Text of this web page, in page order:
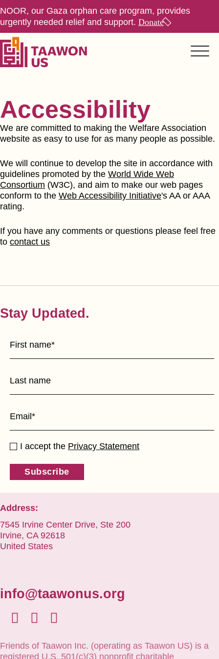
NOOR, our Gaza orphan care program, provides
urgently needed relief and support. Donate
Accessibility
We are committed to making the Welfare Association
website as easy to use for as many people as possible.
We will continue to develop the site in accordance with
guidelines promoted by the World Wide Web
Consortium (W3C), and aim to make our web pages
conform to the Web Accessibility Initiative's AA or AAA
rating.
If you have any comments or questions please feel free
to contact us
Stay Updated.
I accept the Privacy Statement
Subscribe
Address:
7545 Irvine Center Drive, Ste 200
Irvine, CA 92618
United States
info@taawonus.org
Friends of Taawon Inc. (operating as Taawon US) is a
registered U.S. 501(c)(3) nonprofit charitable